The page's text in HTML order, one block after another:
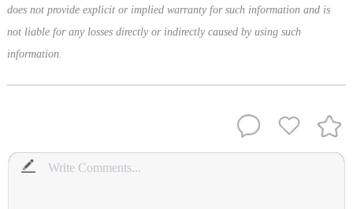
does not provide explicit or implied warranty for such information and is
not liable for any losses directly or indirectly caused by using such
information.